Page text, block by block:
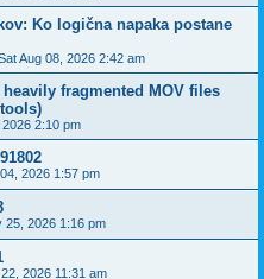
Ko logična napaka postane
Aug 08, 2026 2:42 am
fragmented MOV files
2:10 pm
2026 1:57 pm
25, 2026 1:16 pm
2026 11:31 am